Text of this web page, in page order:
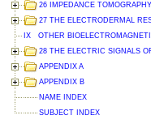
26 IMPEDANCE TOMOGRAPHY
27 THE ELECTRODERMAL
IX OTHER
28 THE ELECTRIC SIGNALS
APPENDIX A
APPENDIX B
NAME INDEX
SUBJECT INDEX